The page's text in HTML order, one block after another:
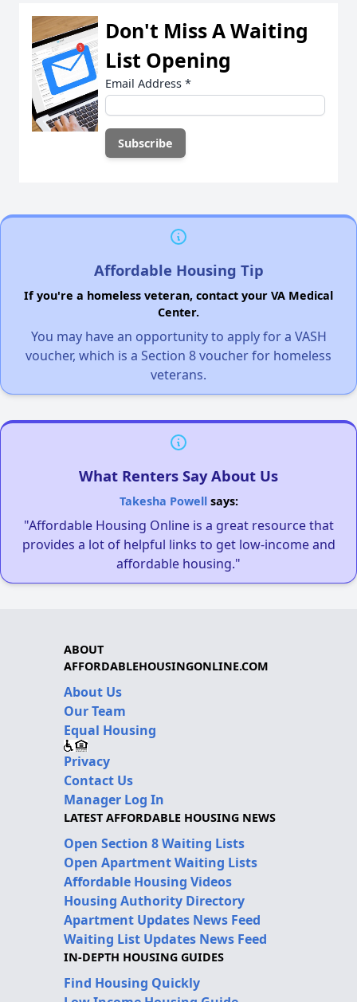
Don't Miss A Waiting
List Opening
Email Address *
Affordable Housing Tip
If you're a homeless veteran, contact your VA Medical
Center.
You may have an opportunity to apply for a VASH
voucher, which is a Section 8 voucher for homeless
veterans.
What Renters Say About Us
Takesha Powellsays:
"Affordable Housing Online is a great resource that
provides a lot of helpful links to get low-income and
affordable housing."
ABOUT
AFFORDABLEHOUSINGONLINE.COM
About Us
Our Team
Equal Housing
Privacy
Contact Us
Manager Log In
LATEST AFFORDABLE HOUSING NEWS
Open Section 8 Waiting Lists
Open Apartment Waiting Lists
Affordable Housing Videos
Housing Authority Directory
Apartment Updates News Feed
Waiting List Updates News Feed
IN-DEPTH HOUSING GUIDES
Find Housing Quickly